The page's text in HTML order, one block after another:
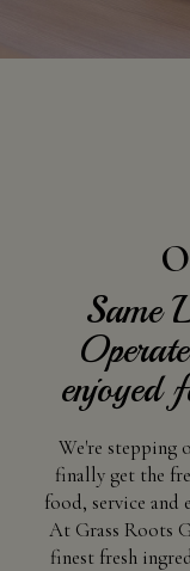
Same
enjoyed
We're stepping
finally get the
food, service
At Grass Roots
finest fresh